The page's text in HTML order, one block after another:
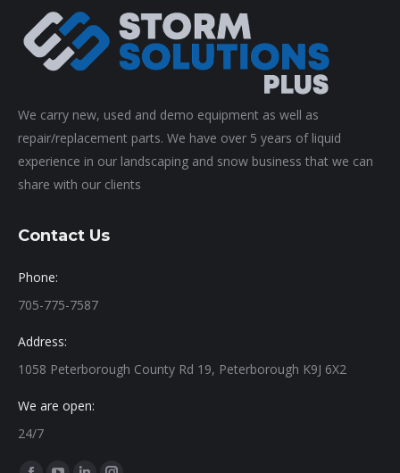
We carry new, used and demo equipment as well as
repair/replacement parts. We have over 5 years of liquid
experience in our landscaping and snow business that we can
share with our clients
Contact Us
Phone:
705-775-7587
Address:
1058 Peterborough County Rd 19, Peterborough K9J 6X2
We are open:
24/7